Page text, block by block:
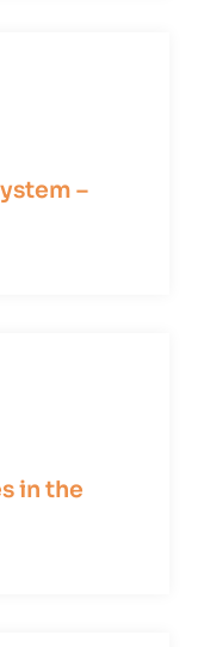
–
in the